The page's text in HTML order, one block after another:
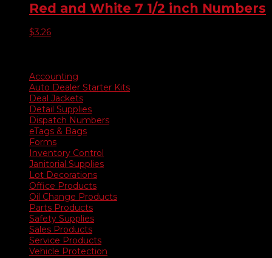
Red and White 7 1/2 inch Numbers
$3.26
Accounting
Auto Dealer Starter Kits
Deal Jackets
Detail Supplies
Dispatch Numbers
eTags & Bags
Forms
Inventory Control
Janitorial Supplies
Lot Decorations
Office Products
Oil Change Products
Parts Products
Safety Supplies
Sales Products
Service Products
Vehicle Protection